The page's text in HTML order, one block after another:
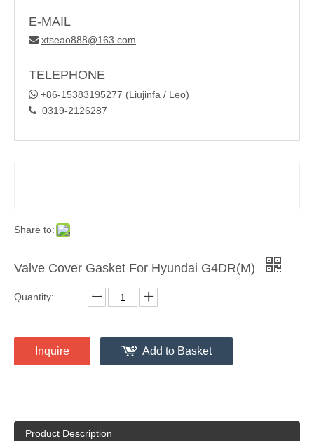
E-MAIL
 xtseao888@163.com
TELEPHONE
 +86-15383195277 (Liujinfa / Leo)
 0319-2126287
Share to:
Valve Cover Gasket For Hyundai G4DR(M)
Quantity:
Inquire Add to Basket
Product Description